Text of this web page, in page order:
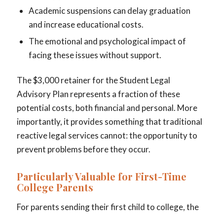
Academic suspensions can delay graduation
and increase educational costs.
The emotional and psychological impact of
facing these issues without support.
The $3,000 retainer for the Student Legal
Advisory Plan represents a fraction of these
potential costs, both financial and personal. More
importantly, it provides something that traditional
reactive legal services cannot: the opportunity to
prevent problems before they occur.
Particularly Valuable for First-Time
College Parents
For parents sending their first child to college, the